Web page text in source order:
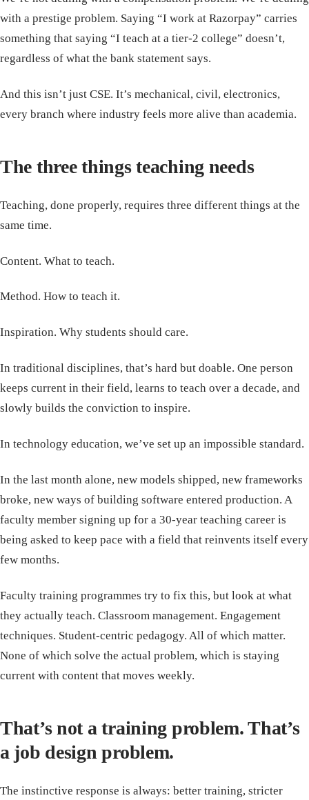
with a prestige problem. Saying “I work at Razorpay” carries
something that saying “I teach at a tier-2 college” doesn’t,
regardless of what the bank statement says.
And this isn’t just CSE. It’s mechanical, civil, electronics,
every branch where industry feels more alive than academia.
The three things teaching needs
Teaching, done properly, requires three different things at the
same time.
Content. What to teach.
Method. How to teach it.
Inspiration. Why students should care.
In traditional disciplines, that’s hard but doable. One person
keeps current in their field, learns to teach over a decade, and
slowly builds the conviction to inspire.
In technology education, we’ve set up an impossible standard.
In the last month alone, new models shipped, new frameworks
broke, new ways of building software entered production. A
faculty member signing up for a 30-year teaching career is
being asked to keep pace with a field that reinvents itself every
few months.
Faculty training programmes try to fix this, but look at what
they actually teach. Classroom management. Engagement
techniques. Student-centric pedagogy. All of which matter.
None of which solve the actual problem, which is staying
current with content that moves weekly.
That’s not a training problem. That’s
a job design problem.
The instinctive response is always: better training, stricter